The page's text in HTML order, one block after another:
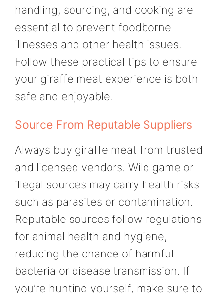
handling, sourcing, and cooking are
essential to prevent foodborne
illnesses and other health issues.
Follow these practical tips to ensure
your giraffe meat experience is both
safe and enjoyable.
Source From Reputable Suppliers
Always buy giraffe meat from trusted
and licensed vendors. Wild game or
illegal sources may carry health risks
such as parasites or contamination.
Reputable sources follow regulations
for animal health and hygiene,
reducing the chance of harmful
bacteria or disease transmission. If
you’re hunting yourself, make sure to